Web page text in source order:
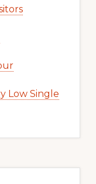
Low Single